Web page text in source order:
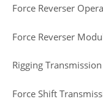
Force Reverser
Force Reverser
Rigging Transmission
Force Shift